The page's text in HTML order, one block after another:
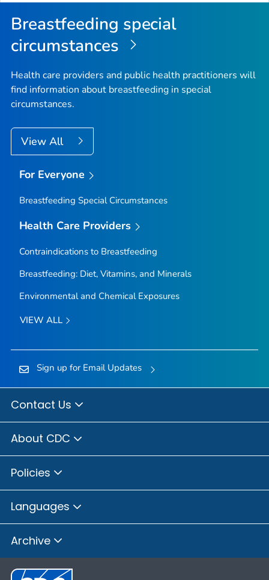
Breastfeeding special
circumstances
Health care providers and public health practitioners will
find information about breastfeeding in special
circumstances.
View All
For Everyone
Breastfeeding Special Circumstances
Health Care Providers
Contraindications to Breastfeeding
Breastfeeding: Diet, Vitamins, and Minerals
Environmental and Chemical Exposures
VIEW ALL
Sign up for Email Updates
Contact Us
About CDC
Policies
Languages
Archive